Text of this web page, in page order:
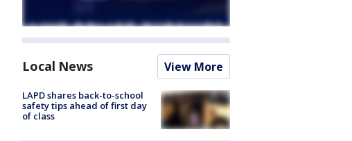
Local News View More
LAPD shares back-to-school
safety tips ahead of first day
of class